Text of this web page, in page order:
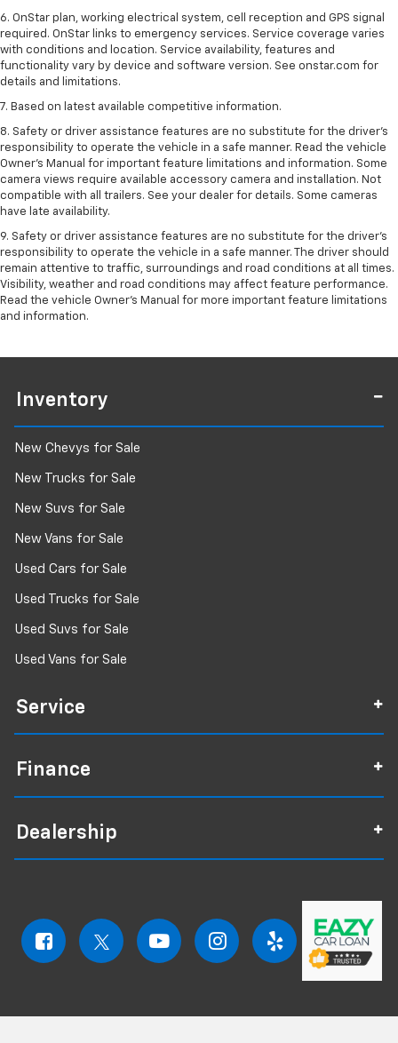
6. OnStar plan, working electrical system, cell reception and GPS signal
required. OnStar links to emergency services. Service coverage varies
with conditions and location. Service availability, features and
functionality vary by device and software version. See onstar.com for
details and limitations.
7. Based on latest available competitive information.
8. Safety or driver assistance features are no substitute for the driver’s
responsibility to operate the vehicle in a safe manner. Read the vehicle
Owner’s Manual for important feature limitations and information. Some
camera views require available accessory camera and installation. Not
compatible with all trailers. See your dealer for details. Some cameras
have late availability.
9. Safety or driver assistance features are no substitute for the driver’s
responsibility to operate the vehicle in a safe manner. The driver should
remain attentive to traffic, surroundings and road conditions at all times.
Visibility, weather and road conditions may affect feature performance.
Read the vehicle Owner’s Manual for more important feature limitations
and information.
Inventory
New Chevys for Sale
New Trucks for Sale
New Suvs for Sale
New Vans for Sale
Used Cars for Sale
Used Trucks for Sale
Used Suvs for Sale
Used Vans for Sale
Service
Finance
Dealership